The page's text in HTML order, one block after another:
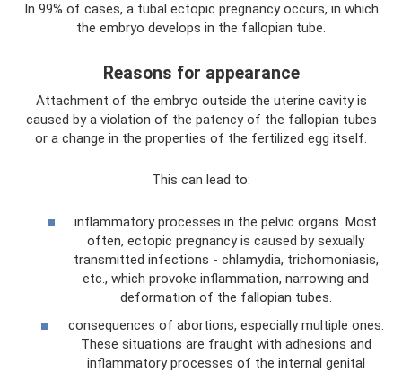
In 99% of cases, a tubal ectopic pregnancy occurs, in which
the embryo develops in the fallopian tube.
Reasons for appearance
Attachment of the embryo outside the uterine cavity is
caused by a violation of the patency of the fallopian tubes
or a change in the properties of the fertilized egg itself.
This can lead to:
inflammatory processes in the pelvic organs. Most
often, ectopic pregnancy is caused by sexually
transmitted infections - chlamydia, trichomoniasis,
etc., which provoke inflammation, narrowing and
deformation of the fallopian tubes.
consequences of abortions, especially multiple ones.
These situations are fraught with adhesions and
inflammatory processes of the internal genital